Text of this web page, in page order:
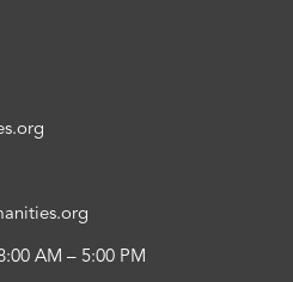
AM – 5:00 PM